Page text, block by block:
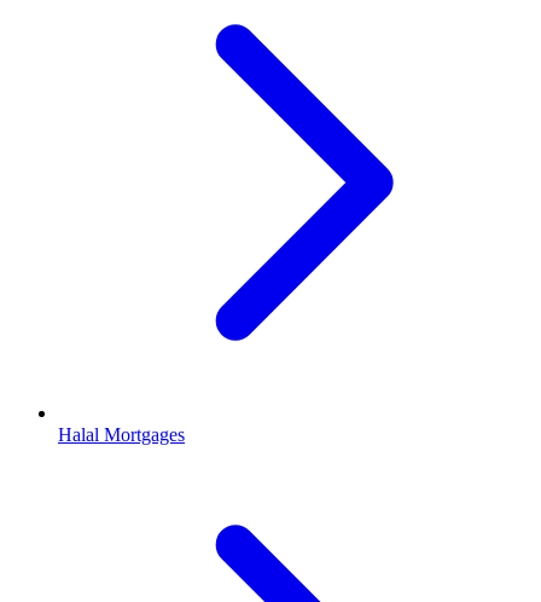
Halal Mortgages